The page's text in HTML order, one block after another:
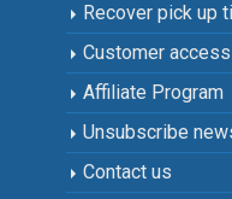
Recover pick up
Customer access
Affiliate Program
Unsubscribe
Contact us